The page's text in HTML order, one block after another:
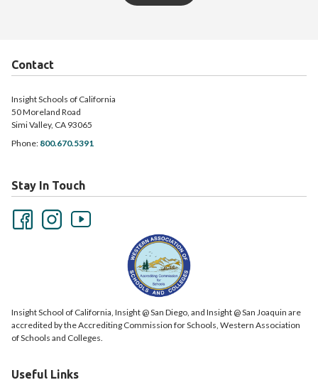
Contact
Insight Schools of California
50 Moreland Road
Simi Valley, CA 93065
Phone: 800.670.5391
Stay In Touch
Insight School of California, Insight @ San Diego, and Insight @ San Joaquin are
accredited by the Accrediting Commission for Schools, Western Association
of Schools and Colleges.
Useful Links